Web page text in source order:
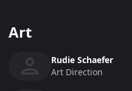
Art
Rudie Schaefer
Art Direction